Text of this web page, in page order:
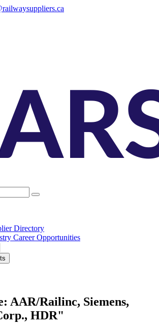
Directory
Career Opportunities
AAR/Railinc, Siemens,
HDR"